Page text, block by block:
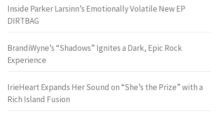
Inside Parker Larsinn’s Emotionally Volatile New EP
DIRTBAG
BrandiWyne’s “Shadows” Ignites a Dark, Epic Rock
Experience
IrieHeart Expands Her Sound on “She’s the Prize” with a
Rich Island Fusion